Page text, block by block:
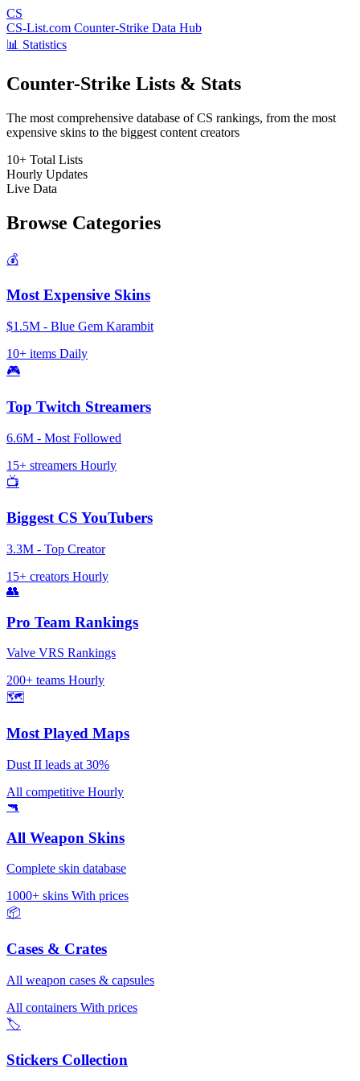
CS
CS-List.com Counter-Strike Data Hub
📊 Statistics
Counter-Strike Lists & Stats
The most comprehensive database of CS rankings, from the most
expensive skins to the biggest content creators
10+ Total Lists
Hourly Updates
Live Data
Browse Categories
💰
Most Expensive Skins
$1.5M - Blue Gem Karambit
10+ items Daily
🎮
Top Twitch Streamers
6.6M - Most Followed
15+ streamers Hourly
📺
Biggest CS YouTubers
3.3M - Top Creator
15+ creators Hourly
👥
Pro Team Rankings
Valve VRS Rankings
200+ teams Hourly
🗺️
Most Played Maps
Dust II leads at 30%
All competitive Hourly
🔫
All Weapon Skins
Complete skin database
1000+ skins With prices
📦
Cases & Crates
All weapon cases & capsules
All containers With prices
🏷️
Stickers Collection